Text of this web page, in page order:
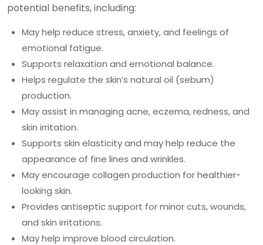
potential benefits, including:
May help reduce stress, anxiety, and feelings of
emotional fatigue.
Supports relaxation and emotional balance.
Helps regulate the skin’s natural oil (sebum)
production.
May assist in managing acne, eczema, redness, and
skin irritation.
Supports skin elasticity and may help reduce the
appearance of fine lines and wrinkles.
May encourage collagen production for healthier-
looking skin.
Provides antiseptic support for minor cuts, wounds,
and skin irritations.
May help improve blood circulation.